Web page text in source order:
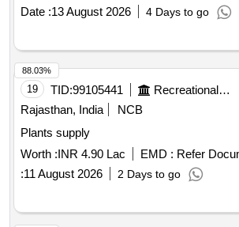
Date :13 August 2026 4 Days to go
19 TID:99105441 Recreational Services
Rajasthan, India
NCB
Plants supply
Worth :INR 4.90 Lac EMD : Refer
:11 August 2026 2 Days to go
88.03%